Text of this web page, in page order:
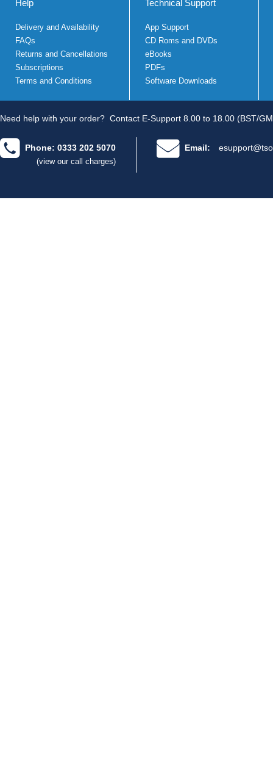
Help
Delivery and Availability
FAQs
Returns and Cancellations
Subscriptions
Terms and Conditions
Technical Support
App Support
CD Roms and DVDs
eBooks
PDFs
Software Downloads
Need help with your order? Contact E-Support 8.00 to 18.00 (BST/
Phone: 0333 202 5070
(view our call charges)
Email: